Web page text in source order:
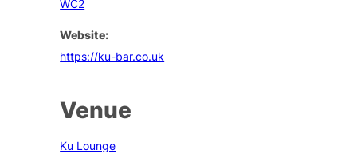
WC2
Website:
https://ku-bar.co.uk
Venue
Ku Lounge